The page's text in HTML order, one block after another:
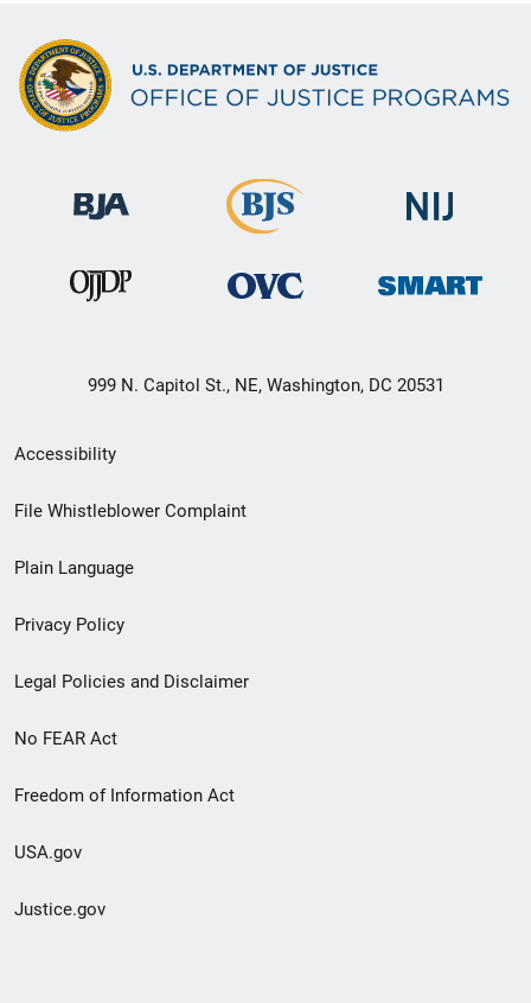
999 N. Capitol St., NE, Washington, DC 20531
Secondary
Footer
menu
Accessibility
File Whistleblower Complaint
Plain Language
Privacy Policy
Legal Policies and Disclaimer
No FEAR Act
Freedom of Information Act
USA.gov
Justice.gov